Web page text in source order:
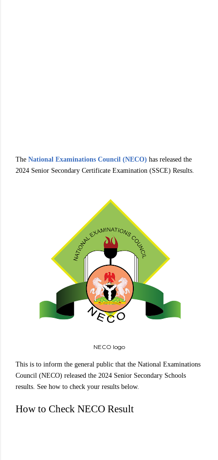
The National Examinations Council (NECO) has released the
2024 Senior Secondary Certificate Examination (SSCE) Results.
NECO logo
This is to inform the general public that the National Examinations
Council (NECO) released the 2024 Senior Secondary Schools
results. See how to check your results below.
How to Check NECO Result